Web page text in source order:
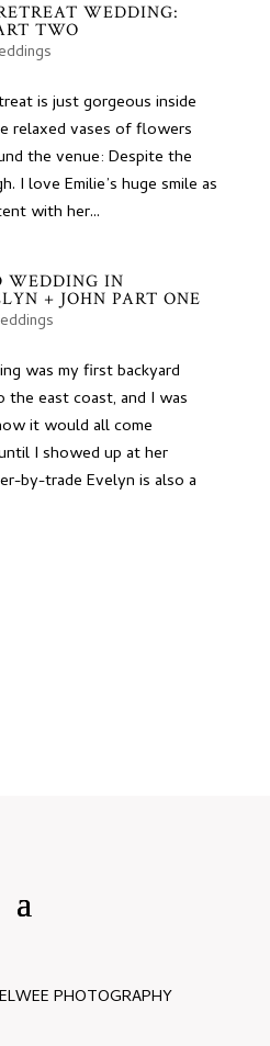
WEDDING:
TWO
is just gorgeous inside
relaxed vases of flowers
the venue: Despite the
I love Emilie’s huge smile as
with her...
WEDDING IN
+ JOHN PART ONE
was my first backyard
the east coast, and I was
it would all come
I showed up at her
by-trade Evelyn is also a
PHOTOGRAPHY